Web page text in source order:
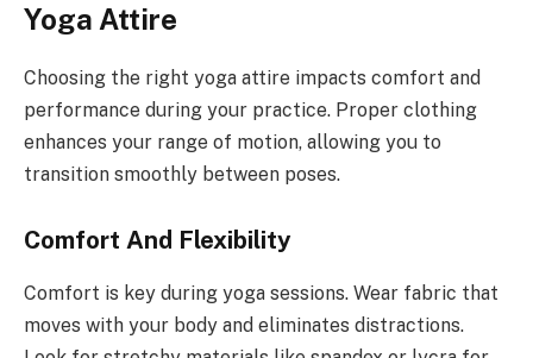
Yoga Attire
Choosing the right yoga attire impacts comfort and
performance during your practice. Proper clothing
enhances your range of motion, allowing you to
transition smoothly between poses.
Comfort And Flexibility
Comfort is key during yoga sessions. Wear fabric that
moves with your body and eliminates distractions.